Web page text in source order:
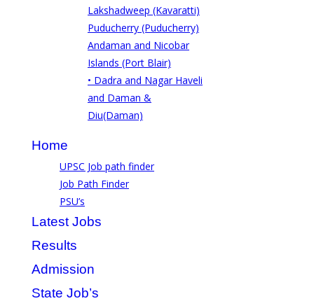
Lakshadweep (Kavaratti)
Puducherry (Puducherry)
Andaman and Nicobar
Islands (Port Blair)
• Dadra and Nagar Haveli
and Daman &
Diu(Daman)
Home
UPSC Job path finder
Job Path Finder
PSU’s
Latest Jobs
Results
Admission
State Job’s